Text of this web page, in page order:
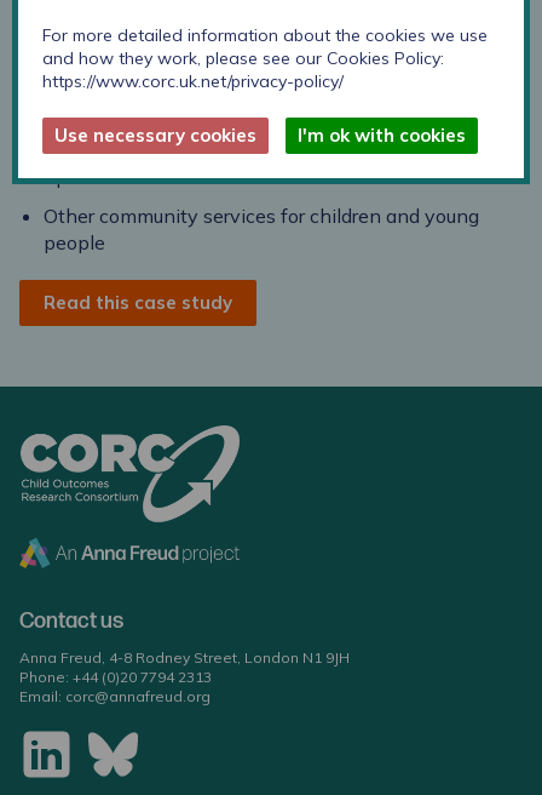
(CAMHS)
Children and Young People’s Integrated Therapies
(CYPIT)
Public Health Nursing (Universal Services)
Specialist Children’s Services
Other community services for children and young
people
Read this case study
Contact us
Anna Freud, 4-8 Rodney Street, London N1 9JH
Phone: +44 (0)20 7794 2313
Email: corc@annafreud.org
For more detailed information about the cookies we use
and how they work, please see our Cookies Policy:
https://www.corc.uk.net/privacy-policy/
Use necessary cookies I'm ok with cookies